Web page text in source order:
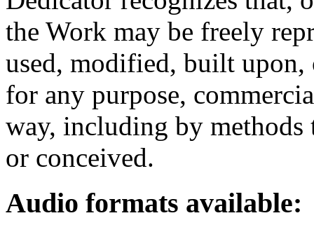
the Work may be freely
used, modified, built
for any purpose,
way, including by methods
or conceived.
Audio formats available: